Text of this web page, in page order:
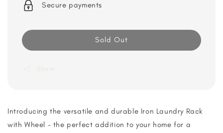
Secure payments
Sold Out
Share
Introducing the versatile and durable Iron Laundry Rack
with Wheel – the perfect addition to your home for a